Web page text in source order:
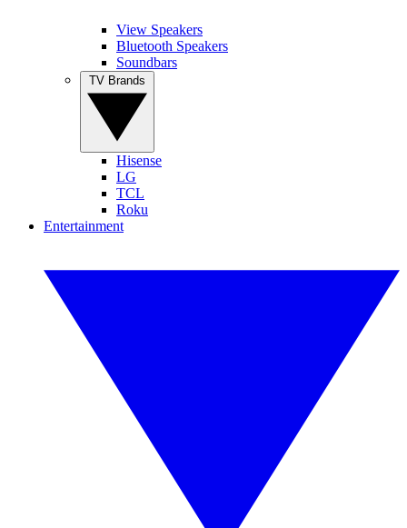
View Speakers
Bluetooth Speakers
Soundbars
Hisense
LG
TCL
Roku
Entertainment